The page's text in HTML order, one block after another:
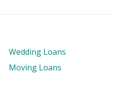
Wedding Loans
Moving Loans